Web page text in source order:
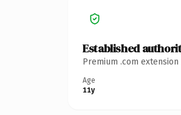
Established
Premium .com
Age
11y